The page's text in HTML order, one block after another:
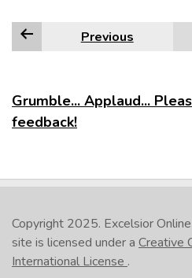
Previous
Grumble... Applaud...
feedback!
Copyright 2025. Excelsior
site is licensed under a Creative
International License .